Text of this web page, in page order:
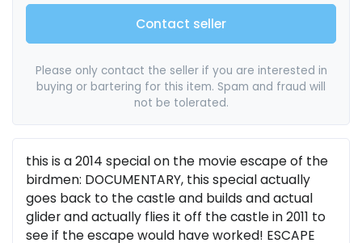
Contact seller
Please only contact the seller if you are interested in
buying or bartering for this item. Spam and fraud will
not be tolerated.
this is a 2014 special on the movie escape of the
birdmen: DOCUMENTARY, this special actually
goes back to the castle and builds and actual
glider and actually flies it off the castle in 2011 to
see if the escape would have worked! ESCAPE